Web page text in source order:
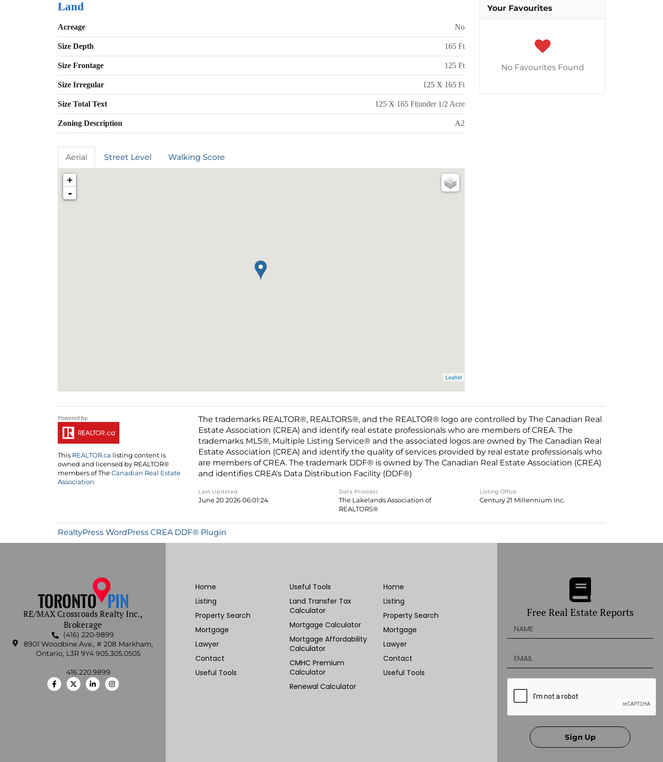
Land
Acreage No
Size Depth 165 Ft
Size Frontage 125 Ft
Size Irregular 125 X 165 Ft
Size Total Text 125 X 165 Ft|under 1/2 Acre
Zoning Description A2
Aerial Street Level Walking Score
+
-
Leaflet
Your Favourites
No Favourites Found
This REALTOR.ca listing content is
owned and licensed by REALTOR®
members of The Canadian Real Estate
Association
The trademarks REALTOR®, REALTORS®, and the REALTOR® logo are controlled by The Canadian Real
Estate Association (CREA) and identify real estate professionals who are members of CREA. The
trademarks MLS®, Multiple Listing Service® and the associated logos are owned by The Canadian Real
Estate Association (CREA) and identify the quality of services provided by real estate professionals who
are members of CREA. The trademark DDF® is owned by The Canadian Real Estate Association (CREA)
and identifies CREA's Data Distribution Facility (DDF®)
Last Updated
June 20 2026 06:01:24
Data Provider
The Lakelands Association of
REALTORS®
Listing Office
Century 21 Millennium Inc.
RealtyPress WordPress CREA DDF® Plugin
RE/MAX Crossroads Realty Inc.,
Brokerage
(416) 220-9899
8901 Woodbine Ave., # 208 Markham,
Ontario, L3R 9Y4 905.305.0505
416.220.9899
Home
Listing
Property Search
Mortgage
Lawyer
Contact
Useful Tools
Useful Tools
Land Transfer Tax
Calculator
Mortgage Calculator
Mortgage Affordability
Calculator
CMHC Premium
Calculator
Renewal Calculator
Home
Listing
Property Search
Mortgage
Lawyer
Contact
Useful Tools
Free Real Estate Reports
Sign Up